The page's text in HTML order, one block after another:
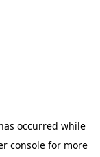
occurred while
consolefor more